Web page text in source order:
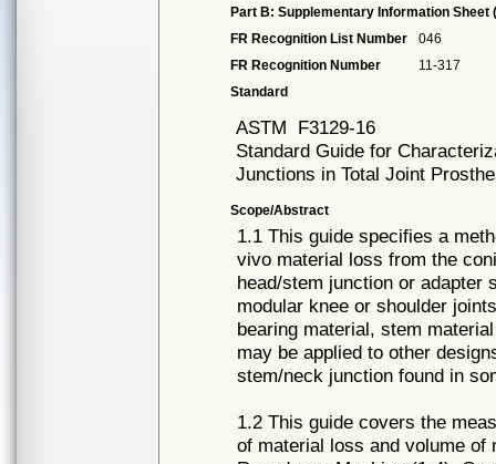
Part B: Supplementary Information Sheet
FR Recognition List Number
046
FR Recognition Number
11-317
Standard
ASTM F3129-16
Standard Guide for
Junctions in Total Joint
Scope/Abstract
1.1 This guide specifies a
vivo material loss from the
head/stem junction or adapter
modular knee or shoulder
bearing material, stem
may be applied to other
stem/neck junction found in
1.2 This guide covers the
of material loss and volume of